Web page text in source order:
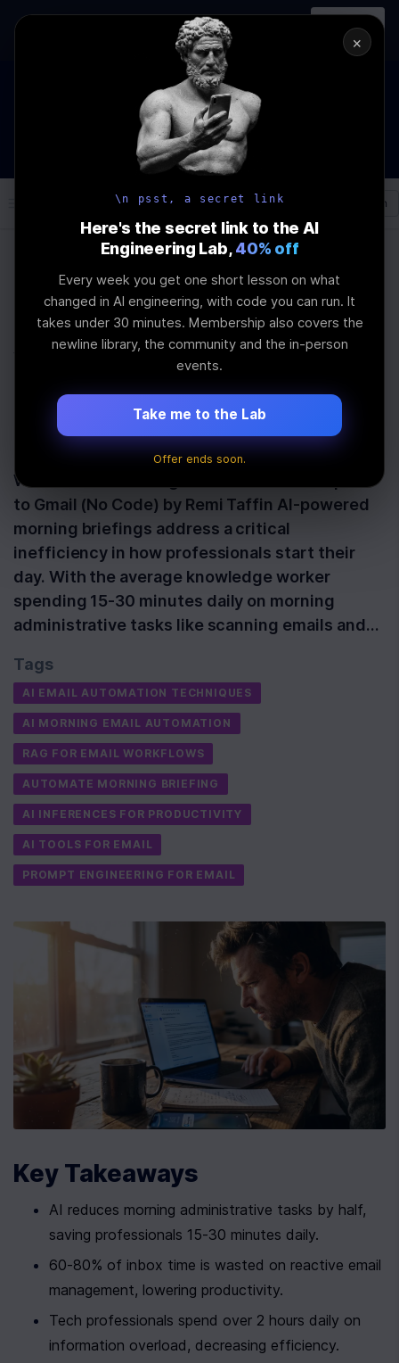
AI Engineering, From First
Principles
Register
→
The Future Of Software engineering and AI: What YOU can do
about it!
WEBINAR STARTS IN
17
MINS
: 21
SEC
Join the
Log In
Articles
Using AI to Automate
Your Morning Email
Briefing
Last Updated:June 11th, 2026
Watch: Build an AI Agent That Reads & Replies
to Gmail (No Code) by Remi Taffin AI-powered
morning briefings address a critical
inefficiency in how professionals start their
day. With the average knowledge worker
spending 15-30 minutes daily on morning
administrative tasks like scanning emails and…
Tags
AI EMAIL AUTOMATION TECHNIQUES
AI MORNING EMAIL AUTOMATION
RAG FOR EMAIL WORKFLOWS
AUTOMATE MORNING BRIEFING
AI INFERENCES FOR PRODUCTIVITY
AI TOOLS FOR EMAIL
PROMPT ENGINEERING FOR EMAIL
Key Takeaways
AI reduces morning administrative tasks by half,
saving professionals 15-30 minutes daily.
60-80% of inbox time is wasted on reactive email
management, lowering productivity.
Tech professionals spend over 2 hours daily on
information overload, decreasing efficiency.
×
\n psst, a secret link
Here's the secret link to the AI
Engineering Lab, 40% off
Every week you get one short lesson on what
changed in AI engineering, with code you can run. It
takes under 30 minutes. Membership also covers the
newline library, the community and the in-person
events.
Take me to the Lab
Offer ends soon.